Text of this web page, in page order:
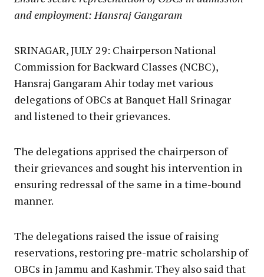
and employment: Hansraj Gangaram
SRINAGAR, JULY 29: Chairperson National
Commission for Backward Classes (NCBC),
Hansraj Gangaram Ahir today met various
delegations of OBCs at Banquet Hall Srinagar
and listened to their grievances.
The delegations apprised the chairperson of
their grievances and sought his intervention in
ensuring redressal of the same in a time-bound
manner.
The delegations raised the issue of raising
reservations, restoring pre-matric scholarship of
OBCs in Jammu and Kashmir. They also said that